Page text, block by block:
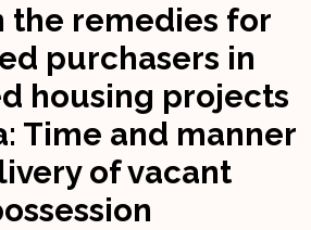
the remedies for
purchasers in
housing projects
Time and manner
of vacant